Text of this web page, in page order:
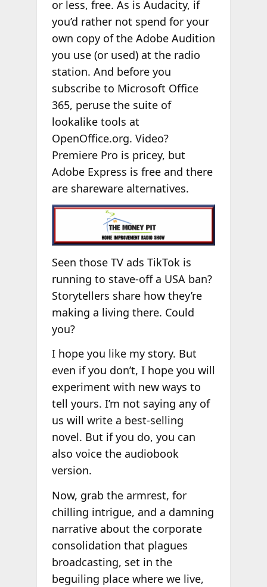
or less, free. As is Audacity, if
you’d rather not spend for your
own copy of the Adobe Audition
you use (or used) at the radio
station. And before you
subscribe to Microsoft Office
365, peruse the suite of
lookalike tools at
OpenOffice.org. Video?
Premiere Pro is pricey, but
Adobe Express is free and there
are shareware alternatives.
Seen those TV ads TikTok is
running to stave-off a USA ban?
Storytellers share how they’re
making a living there. Could
you?
I hope you like my story. But
even if you don’t, I hope you will
experiment with new ways to
tell yours. I’m not saying any of
us will write a best-selling
novel. But if you do, you can
also voice the audiobook
version.
Now, grab the armrest, for
chilling intrigue, and a damning
narrative about the corporate
consolidation that plagues
broadcasting, set in the
beguiling place where we live,